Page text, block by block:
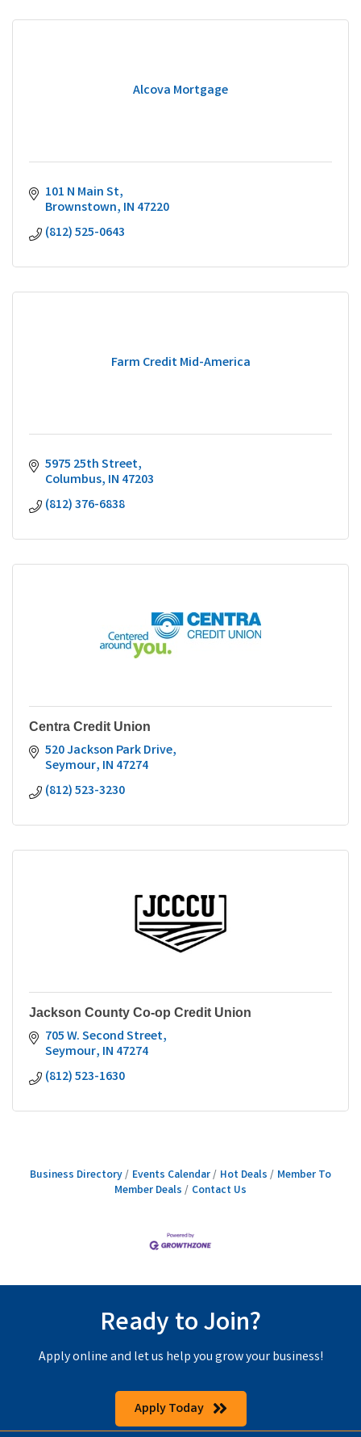
Alcova Mortgage
101 N Main St
Brownstown IN 47220
(812) 525-0643
Farm Credit Mid-America
5975 25th Street
Columbus IN 47203
(812) 376-6838
Centra Credit Union
520 Jackson Park Drive
Seymour IN 47274
(812) 523-3230
Jackson County Co-op Credit Union
705 W. Second Street
Seymour IN 47274
(812) 523-1630
Business Directory Events Calendar Hot Deals
Member To
Member Deals
Contact Us
Ready to Join?
Apply online and let us help you grow your business!
Apply Today